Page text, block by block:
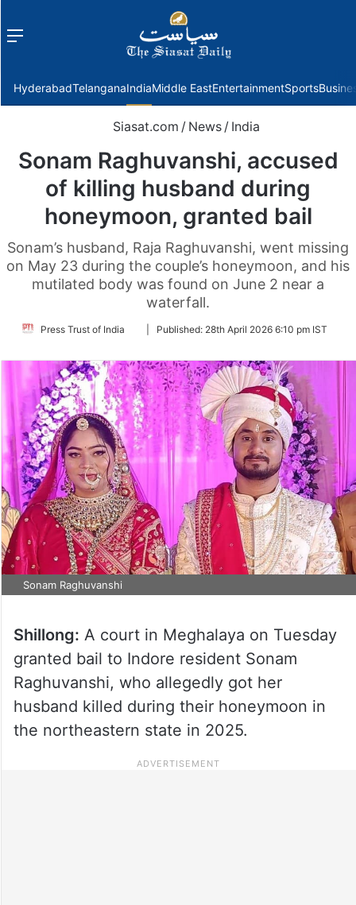
Menu
HyderabadTelanganaIndiaMiddle EastEntertainmentSports
Siasat.com / News / India
Sonam Raghuvanshi, accused
of killing husband during
honeymoon, granted bail
Sonam’s husband, Raja Raghuvanshi, went missing
on May 23 during the couple’s honeymoon, and his
mutilated body was found on June 2 near a
waterfall.
Press Trust of India
FollowPublished: 28th April 2026 6:10 pm IST
Sonam Raghuvanshi
Shillong: A court in Meghalaya on Tuesday
granted bail to Indore resident Sonam
Raghuvanshi, who allegedly got her
husband killed during their honeymoon in
the northeastern state in 2025.